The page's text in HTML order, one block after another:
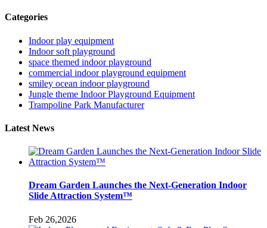
Categories
Indoor play equipment
Indoor soft playground
space themed indoor playground
commercial indoor playground equipment
smiley ocean indoor playground
Jungle theme Indoor Playground Equipment
Trampoline Park Manufacturer
Latest News
Dream Garden Launches the Next-Generation Indoor
Slide Attraction System™
Feb 26,2026